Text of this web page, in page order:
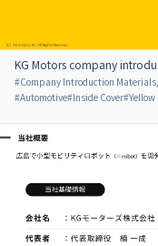
KG Motors company
#Company Introduction
#Automotive#Inside Cover#Yellow